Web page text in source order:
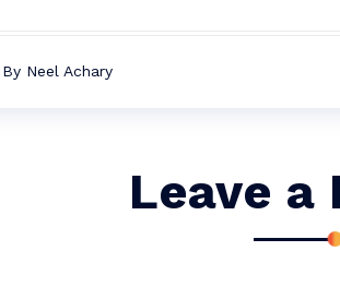
By Neel Achary
Leave a